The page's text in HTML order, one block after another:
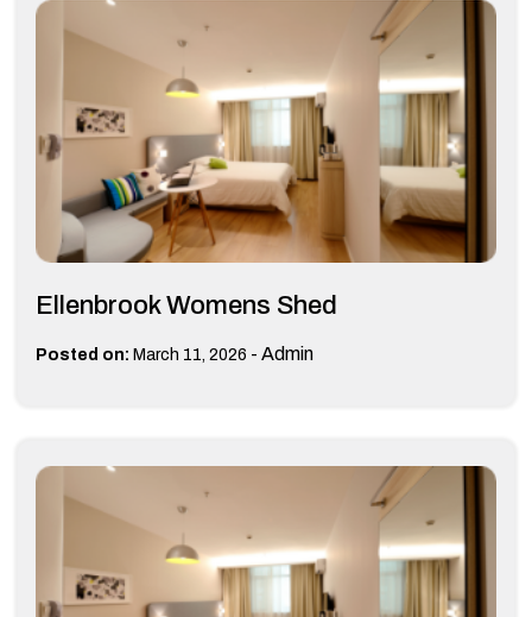
Ellenbrook Womens Shed
Posted on: March 11, 2026 - Admin